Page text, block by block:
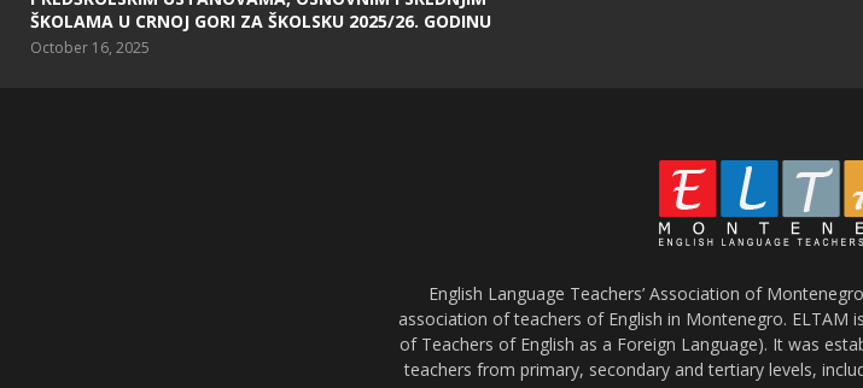
ŠKOLAMA U CRNOJ GORI ZA ŠKOLSKU 2025/26. GODINU
October 16, 2025
English Language Teachers’ Association of
association of teachers of English in Montenegro. ELTAM
of Teachers of English as a Foreign Language). It was
teachers from primary, secondary and tertiary levels,